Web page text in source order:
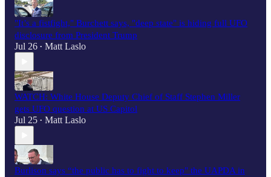
"It’s a fistfight," Burchett says, "deep state" is hiding full UFO
disclosure from President Trump
Jul 26 • Matt Laslo
WATCH: White House Deputy Chief of Staff Stephen Miller
gets UFO question at US Capitol
Jul 25 • Matt Laslo
Burlison says “the public has to fight to keep" the UAPDA in